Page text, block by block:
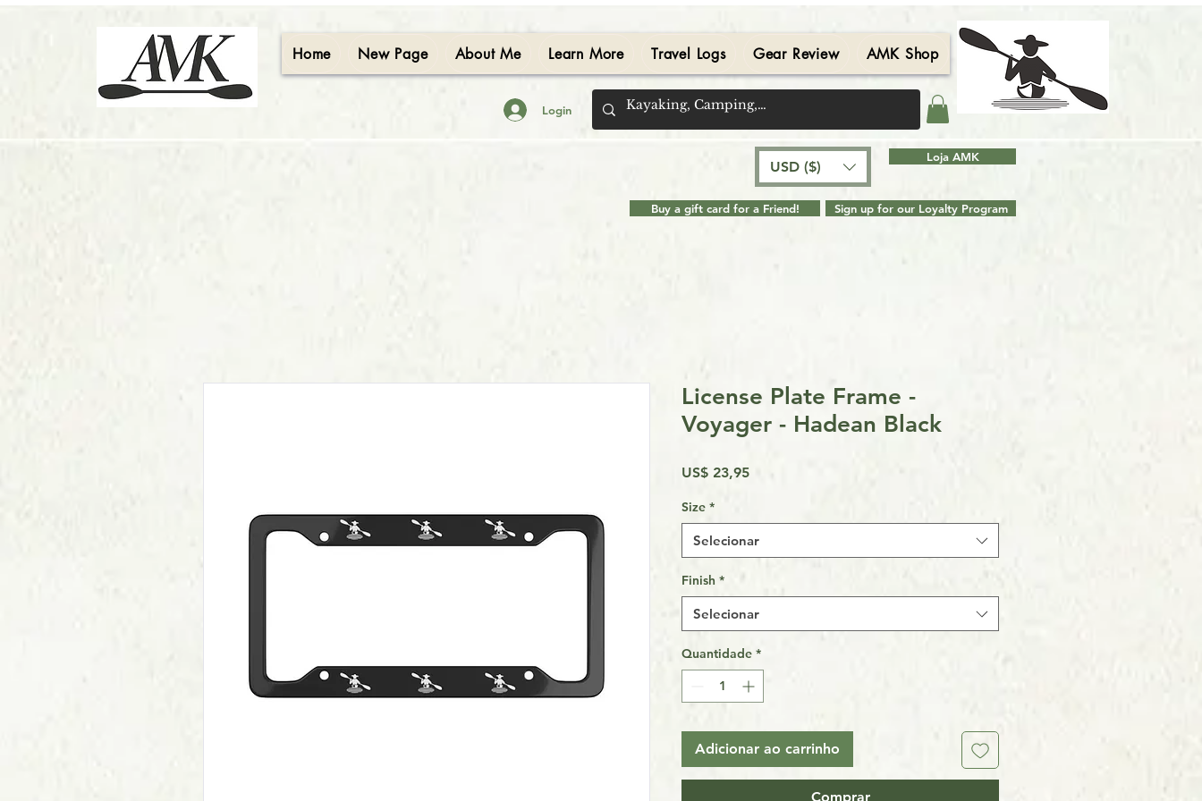
Home New Page About Me Learn More Travel Logs Gear Review AMK Shop Contact
Login
USD ($)
Loja AMK
Buy a gift card for a Friend! Sign up for our Loyalty Program
License Plate Frame -
Voyager - Hadean Black
US$ 23,95Preço
Size *
Selecionar
Finish *
Selecionar
Quantidade *
Adicionar ao carrinho
Comprar